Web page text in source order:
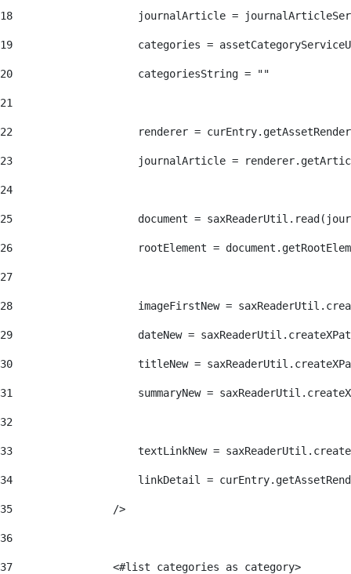
18
journalArticle =
19
categories =
20
                    categoriesString = ""
21
22
renderer =
23
journalArticle =
24
25
document =
26
rootElement =
27
28
imageFirstNew =
29
dateNew =
30
titleNew =
31
summaryNew =
32
33
textLinkNew =
34
linkDetail =
35
                />
36
37
                <#list categories as category>